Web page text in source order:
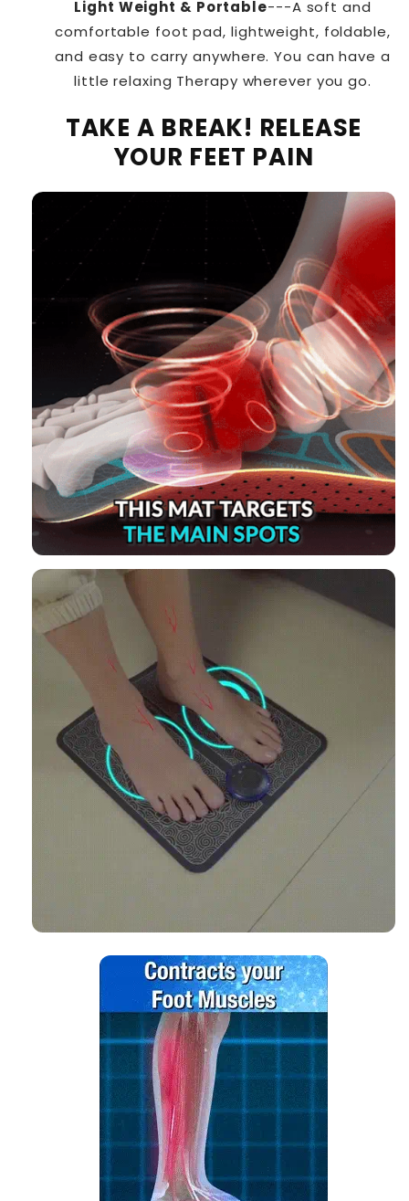
Light Weight & Portable---A soft and
comfortable foot pad, lightweight, foldable,
and easy to carry anywhere. You can have a
little relaxing Therapy wherever you go.
TAKE A BREAK! RELEASE
YOUR FEET PAIN